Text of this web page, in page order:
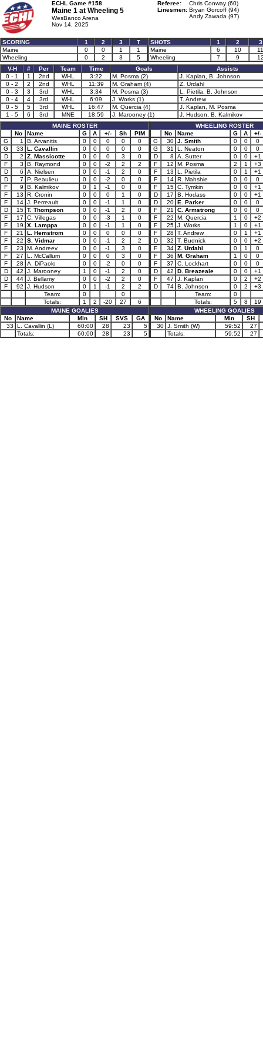
ECHL Game #158
Maine 1 at Wheeling 5
WesBanco Arena
Nov 14, 2025
Referee:
Chris Conway (60)
Linesmen: Bryan Gorcoff (94)
Andy Zawada (97)
SCORING 1 2 3
T
Maine
0 0 1
1
Wheeling
0 2 3 5
SHOTS 1 2
3
Maine
6 10
11
Wheeling
7 9
V-H
# Per Team Time Goals
Assists
0 - 1
1 2nd WHL 3:22 M. Posma (2)
J. Kaplan, B. Johnson
0 - 2
2 2nd WHL 11:39 M. Graham (4)
Z. Urdahl
0 - 3
3 3rd WHL 3:34 M. Posma (3)
L. Pietila, B. Johnson
0 - 4
4 3rd WHL 6:09 J. Works (1)
T. Andrew
0 - 5
5 3rd WHL 16:47 M. Quercia (4)
J. Kaplan, M. Posma
1 - 5
6 3rd MNE 18:59 J. Marooney (1)
J. Hudson, B. Kalmikov
MAINE ROSTER
No
Name G A +/- Sh
PIM
G
1 B. Arvanitis 0 0 0 0
0
G
33 L. Cavallin 0 0 0 0
0
D
2 Z. Massicotte 0 0 0 3
0
F
3 B. Raymond 0 0 -2 2
2
D
6 A. Nielsen 0 0 -1 2
0
D
7 P. Beaulieu 0 0 -2 0
0
F
9 B. Kalmikov 0 1 -1 0
0
F
13 R. Cronin 0 0 0 1
0
F
14 J. Perreault 0 0 -1 1
0
D
15 T. Thompson 0 0 -1 2
0
F
17 C. Villegas 0 0 -3 1
0
F
19 X. Lamppa 0 0 -1 1
0
F
21 L. Hemstrom 0 0 0 0
0
F
22 S. Vidmar 0 0 -1 2
2
F
23 M. Andreev 0 0 -1 3
0
F
27 L. McCallum 0 0 0 3
0
F
28 A. DiPaolo 0 0 -2 0
0
D
42 J. Marooney 1 0 -1 2
0
D
44 J. Bellamy 0 0 -2 2
0
F
92 J. Hudson 0 1 -1 2
2
Team:
0
0
Totals:
1 2 -20 27
6
MAINE GOALIES
No
Name Min SH SVS
GA
33
L. Cavallin (L) 60:00 28 23
5
Totals:
60:00 28 23 5
WHEELING ROSTER
No
Name G A
+/-
G
30 J. Smith 0 0
0
G
31 L. Neaton 0 0
0
D
8 A. Sutter 0 0
+1
F
12 M. Posma 2 1
+3
F
13 L. Pietila 0 1
+1
F
14 R. Mahshie 0 0
0
F
15 C. Tymkin 0 0
+1
D
17 B. Hodass 0 0
+1
D
20 E. Parker 0 0
0
F
21 C. Armstrong 0 0
0
F
22 M. Quercia 1 0
+2
F
25 J. Works 1 0
+1
F
28 T. Andrew 0 1
+1
D
32 T. Budnick 0 0
+2
F
34 Z. Urdahl 0 1
0
F
36 M. Graham 1 0
0
F
37 C. Lockhart 0 0
0
D
42 D. Breazeale 0 0
+1
F
47 J. Kaplan 0 2
+2
D
74 B. Johnson 0 2
+3
Team:
0
Totals:
5 8
19
WHEELING GOALIES
No
Name Min
SH
30 J. Smith (W) 59:52
27
Totals:
59:52 27